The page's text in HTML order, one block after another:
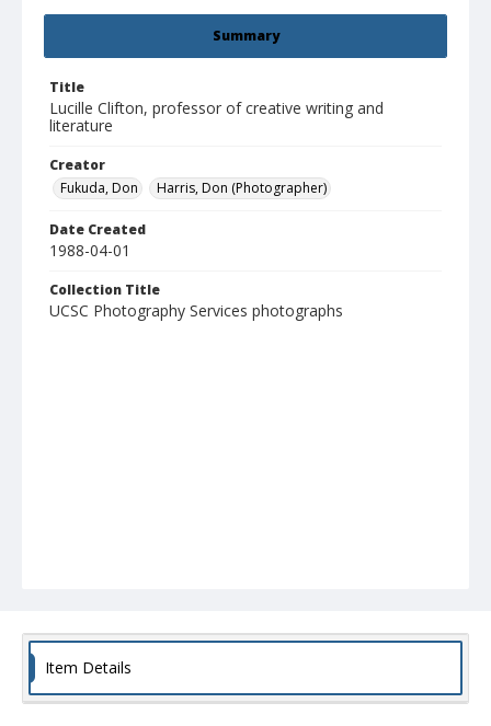
Summary
Title
Lucille Clifton, professor of creative writing and
literature
Creator
Fukuda, Don
Harris, Don (Photographer)
Date Created
1988-04-01
Collection Title
UCSC Photography Services photographs
Item Details